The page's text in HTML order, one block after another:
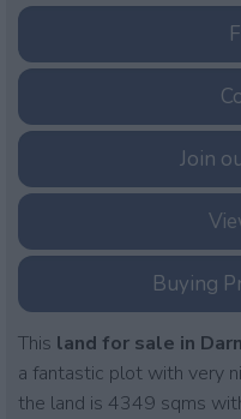
Join
Buying
This land for sale in
a fantastic plot with very
the land is 4349 sqms